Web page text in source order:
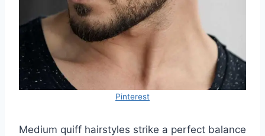
Pinterest
Medium quiff hairstyles strike a perfect balance